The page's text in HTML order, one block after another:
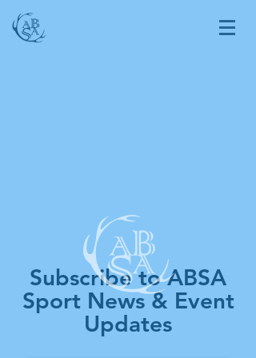
Subscribe to ABSA
Sport News & Event
Updates